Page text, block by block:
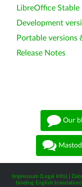
LibreOffice Stable
Development
Portable versions
Release Notes
Our
Impressum (Legal Info)
binding English translation)